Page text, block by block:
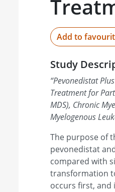
Add to
Study
“Pevonedistat
Treatment for
MDS), Chronic
Myelogenous
The purpose of
pevonedistat
compared with
transformation
occurs first, and